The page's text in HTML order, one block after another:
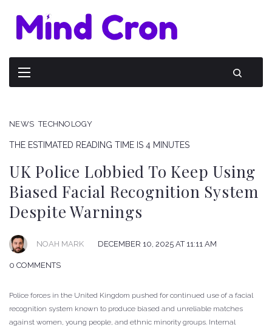
NEWS TECHNOLOGY
THE ESTIMATED READING TIME IS 4 MINUTES
UK Police Lobbied To Keep Using
Biased Facial Recognition System
Despite Warnings
NOAH MARK DECEMBER 10, 2025 AT 11:11 AM
0 COMMENTS
Police forces in the United Kingdom pushed for continued use of a facial
recognition system known to produce biased and unreliable matches
against women, young people, and ethnic minority groups. Internal